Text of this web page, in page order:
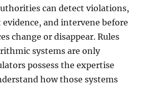
can detect violations,
and intervene before
change or disappear. Rules
systems are only
possess the expertise
how those systems